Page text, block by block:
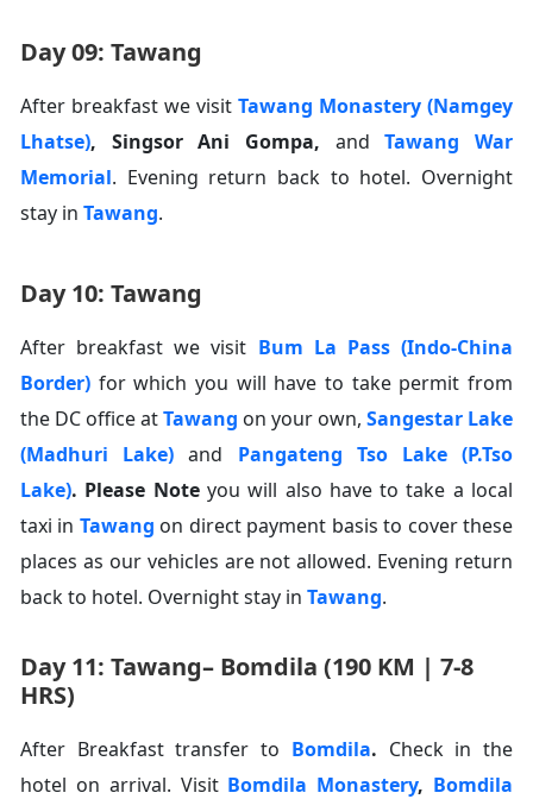
Day 09: Tawang
After breakfast we visit Tawang Monastery (Namgey
Lhatse), Singsor Ani Gompa, andTawang War
Memorial. Evening return back to hotel. Overnight
stay in Tawang.
Day 10: Tawang
After breakfast we visit Bum La Pass (Indo-China
Border) for which you will have to take permit from
the DC office atTawang on your own, Sangestar Lake
(Madhuri Lake) and Pangateng Tso Lake (P.Tso
Lake). Please Note you will also have to take a local
taxi in Tawang on direct payment basis to cover these
places as our vehicles are not allowed. Evening return
back to hotel. Overnight stay in Tawang.
Day 11: Tawang– Bomdila (190 KM | 7-8
HRS)
After Breakfast transfer to Bomdila. Check in the
hotel on arrival. Visit Bomdila Monastery, Bomdila